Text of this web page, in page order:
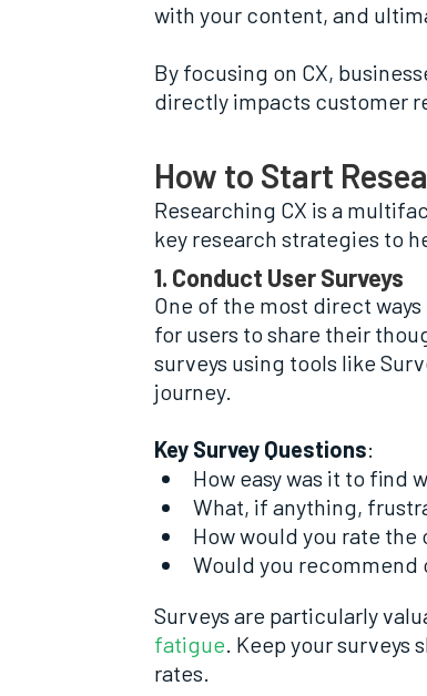
with your content, and
By focusing on CX,
directly impacts customer
How to Start
Researching CX is a
key research strategies to
1. Conduct User Surveys
One of the most direct
for users to share their
surveys using tools like
journey.
Key Survey Questions:
How easy was it to find
What, if anything,
How would you rate the
Would you recommend
Surveys are particularly
fatigue. Keep your
rates.